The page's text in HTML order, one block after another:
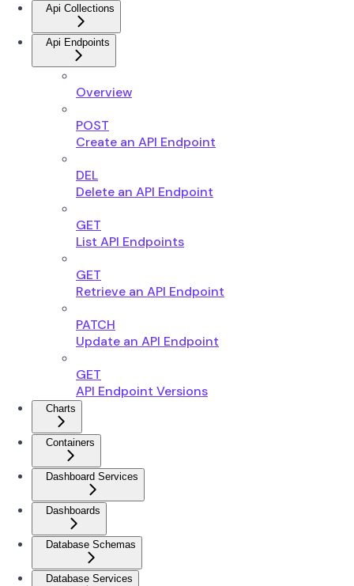
Api Collections
Api Endpoints
Overview
POST
Create an API Endpoint
DEL
Delete an API Endpoint
GET
List API Endpoints
GET
Retrieve an API Endpoint
PATCH
Update an API Endpoint
GET
API Endpoint Versions
Charts
Containers
Dashboard Services
Dashboards
Database Schemas
Database Services